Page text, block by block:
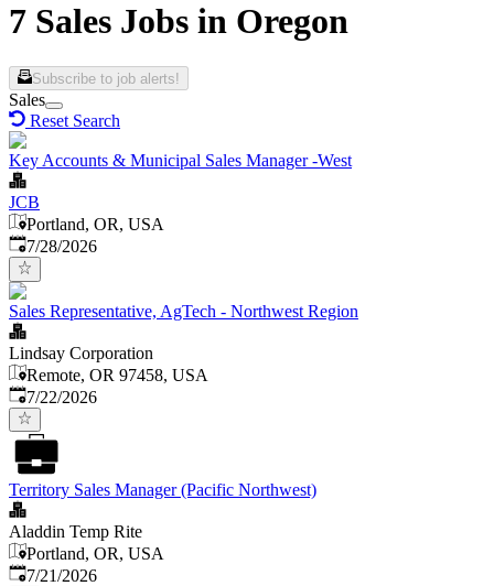
7 Sales Jobs in Oregon
Subscribe to job alerts!
Sales
Reset Search
Key Accounts & Municipal Sales Manager -West
JCB
Portland, OR, USA
Published:
7/28/2026
Sales Representative, AgTech - Northwest Region
Lindsay Corporation
Remote, OR 97458, USA
Published:
7/22/2026
Territory Sales Manager (Pacific Northwest)
Aladdin Temp Rite
Portland, OR, USA
Published:
7/21/2026